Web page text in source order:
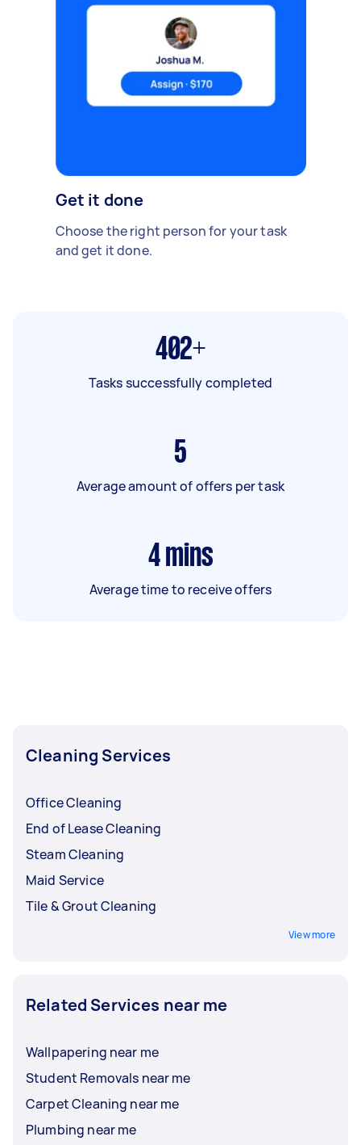
Get it done
Choose the right person for your task
and get it done.
402+
Tasks successfully completed
5
Average amount of offers per task
4 mins
Average time to receive offers
Cleaning Services
Office Cleaning
End of Lease Cleaning
Steam Cleaning
Maid Service
Tile & Grout Cleaning
View more
Related Services near me
Wallpapering near me
Student Removals near me
Carpet Cleaning near me
Plumbing near me